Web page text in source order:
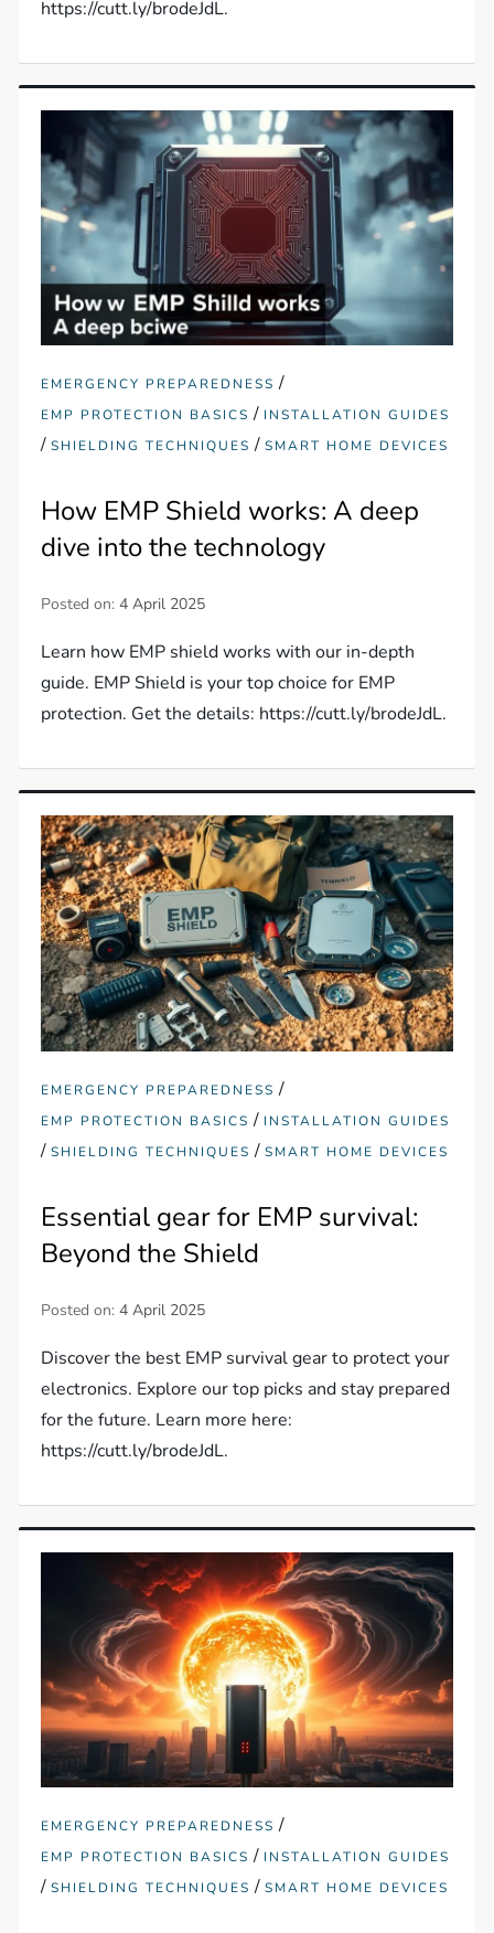
https://cutt.ly/brodeJdL.
EMERGENCY PREPAREDNESS /
EMP PROTECTION BASICS / INSTALLATION GUIDES
/SHIELDING TECHNIQUES /SMART HOME DEVICES
How EMP Shield works: A deep
dive into the technology
Posted on:4 April 2025
Learn how EMP shield works with our in-depth
guide. EMP Shield is your top choice for EMP
protection. Get the details: https://cutt.ly/brodeJdL.
EMERGENCY PREPAREDNESS /
EMP PROTECTION BASICS / INSTALLATION GUIDES
/SHIELDING TECHNIQUES /SMART HOME DEVICES
Essential gear for EMP survival:
Beyond the Shield
Posted on:4 April 2025
Discover the best EMP survival gear to protect your
electronics. Explore our top picks and stay prepared
for the future. Learn more here:
https://cutt.ly/brodeJdL.
EMERGENCY PREPAREDNESS /
EMP PROTECTION BASICS / INSTALLATION GUIDES
/SHIELDING TECHNIQUES /SMART HOME DEVICES